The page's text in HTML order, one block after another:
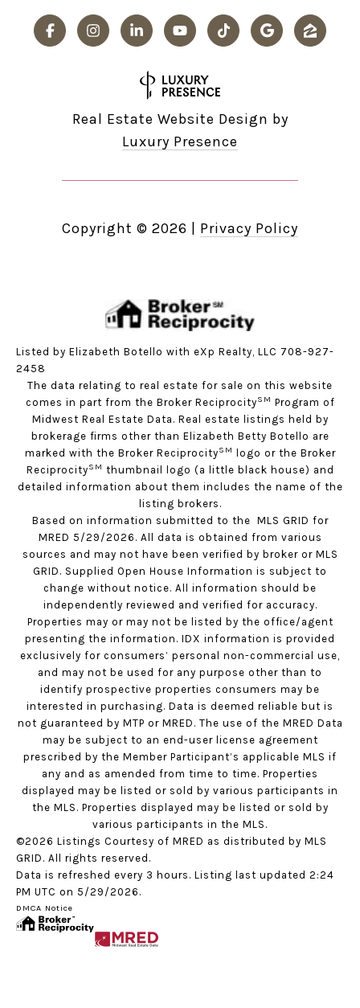
Real Estate Website Design by
Luxury Presence
Copyright © 2026 Privacy Policy
Listed by Elizabeth Botello with eXp Realty, LLC 708-927-
2458
The data relating to real estate for sale on this website
comes in part from the Broker ReciprocitySM Program of
Midwest Real Estate Data. Real estate listings held by
brokerage firms other than Elizabeth Betty Botello are
marked with the Broker ReciprocitySM
logo or the Broker
ReciprocitySM thumbnail logo (a little black house) and
detailed information about them includes the name of the
listing brokers.
Based on information submitted to the MLS GRID for
MRED 5/29/2026. All data is obtained from various
sources and may not have been verified by broker or MLS
GRID. Supplied Open House Information is subject to
change without notice. All information should be
independently reviewed and verified for accuracy.
Properties may or may not be listed by the office/agent
presenting the information. IDX information is provided
exclusively for consumers’ personal non-commercial use,
and may not be used for any purpose other than to
identify prospective properties consumers may be
interested in purchasing. Data is deemed reliable but is
not guaranteed by MTP or MRED. The use of the MRED Data
may be subject to an end-user license agreement
prescribed by the Member Participant’s applicable MLS if
any and as amended from time to time. Properties
displayed may be listed or sold by various participants in
the MLS. Properties displayed may be listed or sold by
various participants in the MLS.
©2026 Listings Courtesy of MRED as distributed by MLS
GRID. All rights reserved.
Data is refreshed every 3 hours. Listing last updated 2:24
PM UTC on 5/29/2026.
DMCA Notice